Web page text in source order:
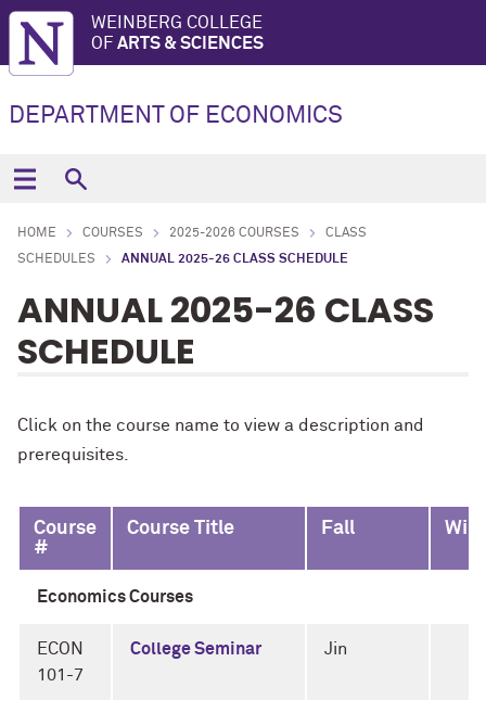
WEINBERG COLLEGE
OF ARTS & SCIENCES
DEPARTMENT OF ECONOMICS
HOME COURSES 2025-2026 COURSES
CLASS
SCHEDULES
ANNUAL 2025-26 CLASS SCHEDULE
ANNUAL 2025-26 CLASS
SCHEDULE
Click on the course name to view a description and
prerequisites.
Course
#
Course Title Fall
Economics Courses
ECON
101-7
College Seminar Jin